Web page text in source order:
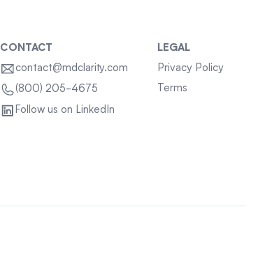
CONTACT
contact@mdclarity.com
(800) 205-4675
Follow us on LinkedIn
LEGAL
Privacy Policy
Terms